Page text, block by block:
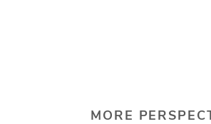
MORE